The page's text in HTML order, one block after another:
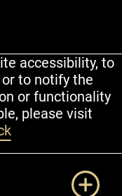
accessibility, to
to notify the
or functionality
please visit